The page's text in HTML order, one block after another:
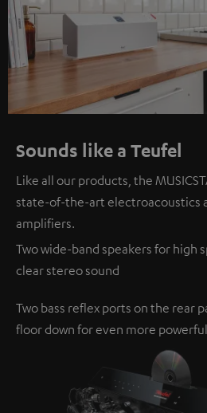
Sounds like a Teufel
Like all our products, the
state-of-the-art electroacoustics
amplifiers.
Two wide-band speakers for high
clear stereo sound
Two bass reflex ports on the rear
floor down for even more